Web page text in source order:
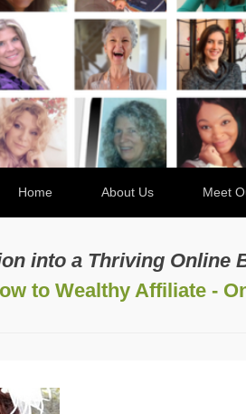
Home
About Us Meet
into a Thriving Online
to Wealthy Affiliate -